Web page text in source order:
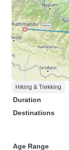
Hiking & Trekking
Duration
Destinations
Age Range